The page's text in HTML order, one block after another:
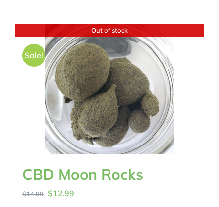
Out of stock
Sale!
CBD Moon Rocks
$14.99 Original
$12.99